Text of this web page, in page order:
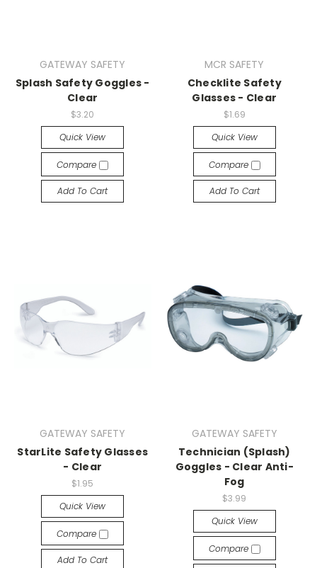
GATEWAY SAFETY
Splash Safety Goggles -
Clear
$3.20
Quick View
Compare
Add To Cart
MCR SAFETY
Checklite Safety
Glasses - Clear
$1.69
Quick View
Compare
Add To Cart
GATEWAY SAFETY
StarLite Safety Glasses
- Clear
$1.95
Quick View
Compare
Add To Cart
GATEWAY SAFETY
Technician (Splash)
Goggles - Clear Anti-
Fog
$3.99
Quick View
Compare